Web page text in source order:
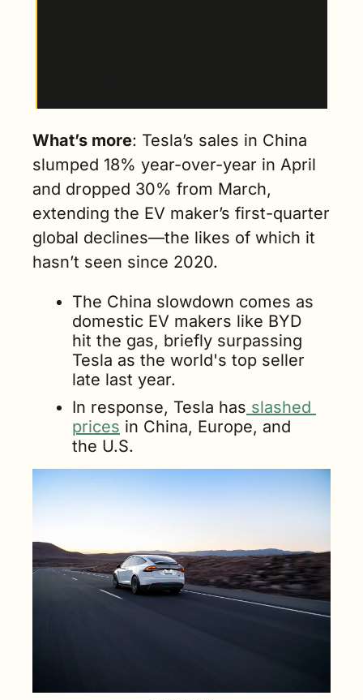
What’s more: Tesla’s sales in China
slumped 18% year-over-year in April
and dropped 30% from March,
extending the EV maker’s first-quarter
global declines—the likes of which it
hasn’t seen since 2020.
The China slowdown comes as
domestic EV makers like BYD
hit the gas, briefly surpassing
Tesla as the world's top seller
late last year.
In response, Tesla has slashed
prices in China, Europe, and
the U.S.